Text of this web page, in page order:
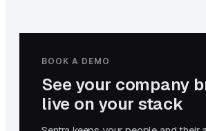
BOOK A DEMO
See your company
live on your stack